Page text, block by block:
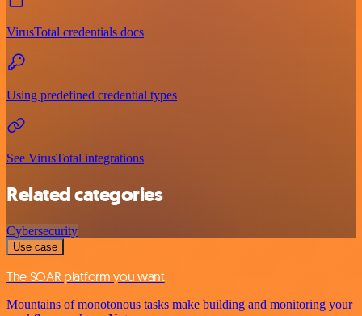
VirusTotal credentials docs
Using predefined credential types
See VirusTotal integrations
Related categories
Cybersecurity
Use case
The SOAR platform you want
Mountains of monotonous tasks make building and monitoring your